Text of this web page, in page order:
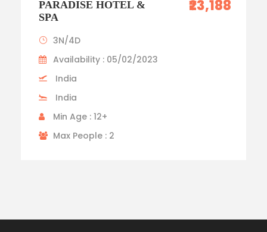
PARADISE HOTEL &
SPA
₹23,188
3N/4D
Availability : 05/02/2023
India
India
Min Age : 12+
Max People : 2